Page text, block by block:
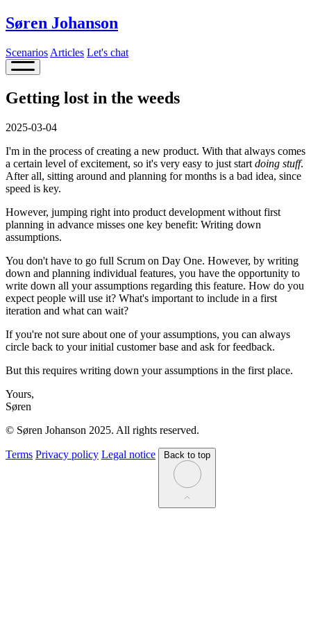
Søren Johanson
Scenarios Articles Let's chat
Getting lost in the weeds
2025-03-04
I'm in the process of creating a new product. With that always comes
a certain level of excitement, so it's very easy to just start doing stuff.
After all, sitting around and planning for months is a bad idea, since
speed is key.
However, jumping right into product development without first
planning in advance misses one key benefit: Writing down
assumptions.
You don't have to go full Scrum on Day One. However, by writing
down and planning individual features, you have the opportunity to
write down all your assumptions regarding this feature. How do you
expect people will use it? What's important to include in a first
iteration and what can wait?
If you're not sure about one of your assumptions, you can always
circle back to your initial customer base and ask for feedback.
But this requires writing down your assumptions in the first place.
Yours,
Søren
© Søren Johanson 2025. All rights reserved.
Terms Privacy policy Legal notice Back to top